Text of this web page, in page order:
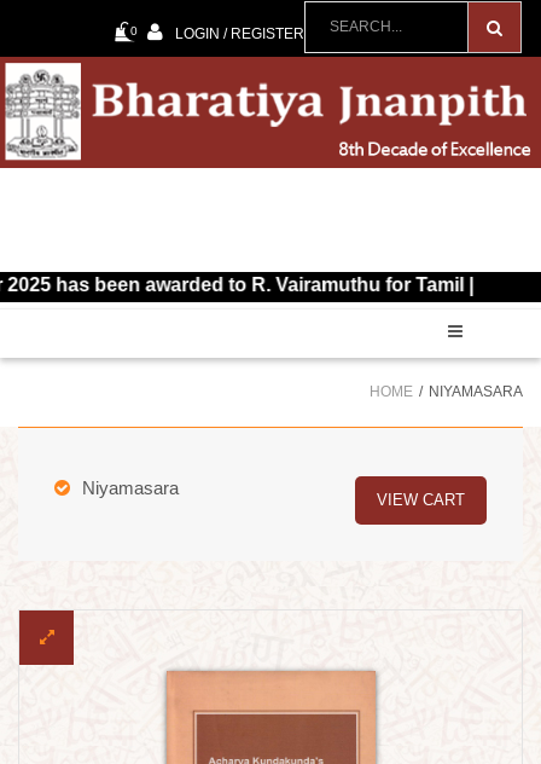
0 LOGIN / REGISTER
been awarded to R. Vairamuthu for Tamil |
HOME NIYAMASARA
Niyamasara
VIEW CART